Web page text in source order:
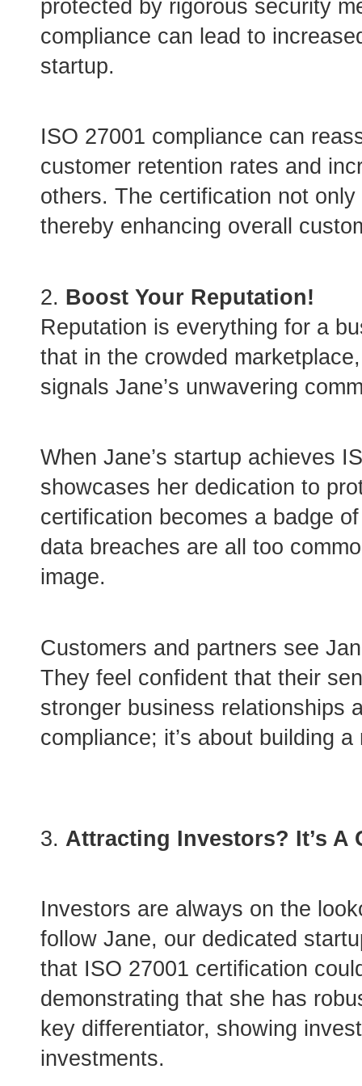
protected by rigorous security
compliance can lead to
startup.
ISO 27001 compliance can
customer retention rates and
others. The certification not
thereby enhancing overall
Boost Your Reputation!
Reputation is everything for a
that in the crowded
signals Jane’s unwavering
When Jane’s startup achieves
showcases her dedication to
certification becomes a badge
data breaches are all too
image.
Customers and partners see
They feel confident that their
stronger business relationships
compliance; it’s about building
Attracting Investors? It’s A
Investors are always on the
follow Jane, our dedicated
that ISO 27001 certification
demonstrating that she has
key differentiator, showing
investments.